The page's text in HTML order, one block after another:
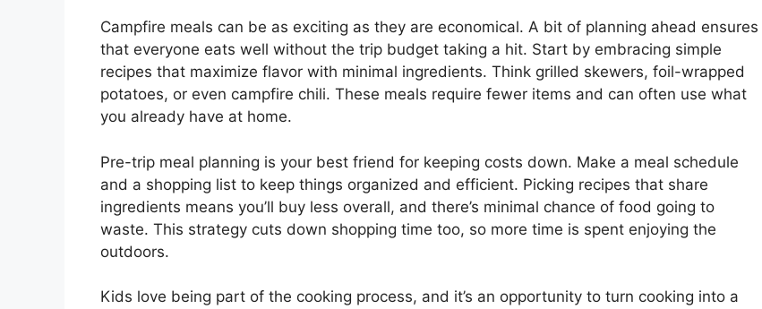
Campfire meals can be as exciting as they are economical. A bit of planning ahead ensures
that everyone eats well without the trip budget taking a hit. Start by embracing simple
recipes that maximize flavor with minimal ingredients. Think grilled skewers, foil-wrapped
potatoes, or even campfire chili. These meals require fewer items and can often use what
you already have at home.
Pre-trip meal planning is your best friend for keeping costs down. Make a meal schedule
and a shopping list to keep things organized and efficient. Picking recipes that share
ingredients means you’ll buy less overall, and there’s minimal chance of food going to
waste. This strategy cuts down shopping time too, so more time is spent enjoying the
outdoors.
Kids love being part of the cooking process, and it’s an opportunity to turn cooking into a